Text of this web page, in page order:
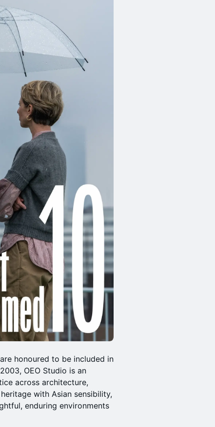
are honoured to be included in
OEO Studio is an
across architecture,
with Asian sensibility,
enduring environments